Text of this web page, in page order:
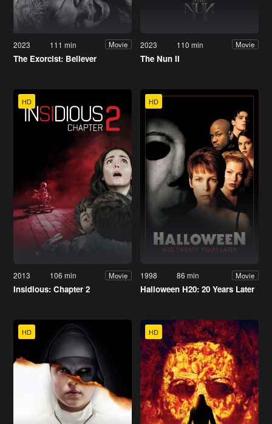
2023 111 min Movie
The Exorcist: Believer
2023 110 min Movie
The Nun II
HD
2013 106 min Movie
Insidious: Chapter 2
HD
1998 86 min Movie
Halloween H20: 20 Years Later
HD HD